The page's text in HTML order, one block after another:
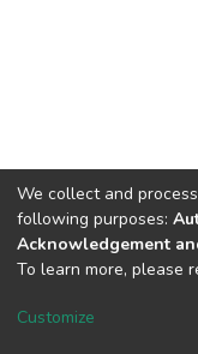
DSpace software
We collect and
following purposes:
Acknowledgement
To learn more, please
Customize